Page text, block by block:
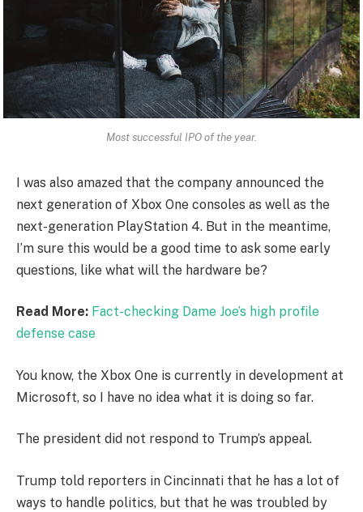
Most successful IPO of the year.
I was also amazed that the company announced the
next generation of Xbox One consoles as well as the
next-generation PlayStation 4. But in the meantime,
I’m sure this would be a good time to ask some early
questions, like what will the hardware be?
Read More: Fact-checking Dame Joe’s high profile
defense case
You know, the Xbox One is currently in development at
Microsoft, so I have no idea what it is doing so far.
The president did not respond to Trump’s appeal.
Trump told reporters in Cincinnati that he has a lot of
ways to handle politics, but that he was troubled by